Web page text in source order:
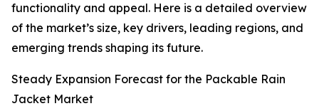
functionality and appeal. Here is a detailed overview
of the market’s size, key drivers, leading regions, and
emerging trends shaping its future.
Steady Expansion Forecast for the Packable Rain
Jacket Market